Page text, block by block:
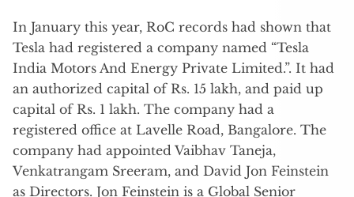
In January this year, RoC records had shown that
Tesla had registered a company named “Tesla
India Motors And Energy Private Limited.”. It had
an authorized capital of Rs. 15 lakh, and paid up
capital of Rs. 1 lakh. The company had a
registered office at Lavelle Road, Bangalore. The
company had appointed Vaibhav Taneja,
Venkatrangam Sreeram, and David Jon Feinstein
as Directors. Jon Feinstein is a Global Senior